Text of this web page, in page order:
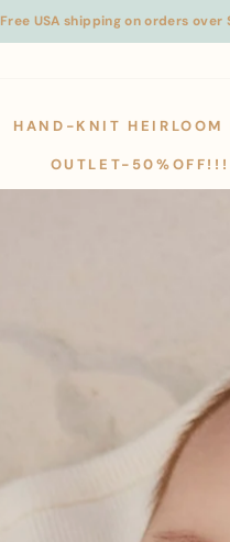
Free USA shipping on orders over
HAND-KNIT HEIRLOOM
OUTLET-50%OFF!!!